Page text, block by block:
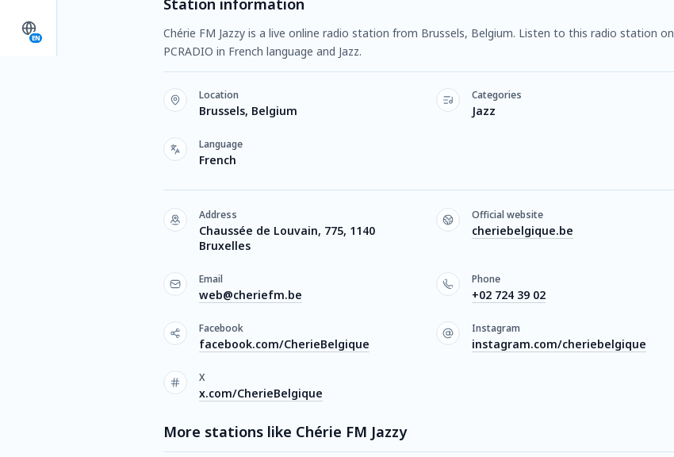
EN
Station information
Chérie FM Jazzy is a live online radio station from Brussels, Belgium. Listen to this radio station on
PCRADIO in French language and Jazz.
Location
Brussels, Belgium
Categories
Jazz
Language
French
Address
Chaussée de Louvain, 775, 1140
Bruxelles
Official website
cheriebelgique.be
Email
web@cheriefm.be
Phone
+02 724 39 02
Facebook
facebook.com/CherieBelgique
Instagram
instagram.com/cheriebelgique
X
x.com/CherieBelgique
More stations like Chérie FM Jazzy